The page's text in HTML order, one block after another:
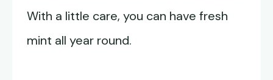
With a little care, you can have fresh
mint all year round.